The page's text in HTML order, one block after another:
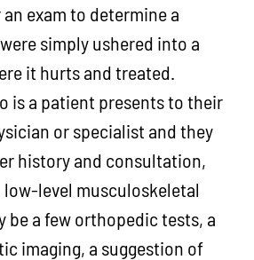
exam to determine a
simply ushered into a
it hurts and treated.
is a patient presents to their
or specialist and they
history and consultation,
low-level musculoskeletal
be a few orthopedic tests, a
imaging, a suggestion of